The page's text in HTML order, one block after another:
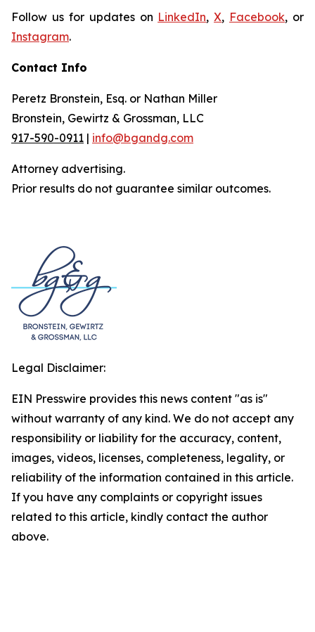
Follow us for updates on LinkedIn,X, Facebook, or
Instagram.
Contact Info
Peretz Bronstein, Esq. or Nathan Miller
Bronstein, Gewirtz & Grossman, LLC
917-590-0911 | info@bgandg.com
Attorney advertising.
Prior results do not guarantee similar outcomes.
Legal Disclaimer:
EIN Presswire provides this news content "as is"
without warranty of any kind. We do not accept any
responsibility or liability for the accuracy, content,
images, videos, licenses, completeness, legality, or
reliability of the information contained in this article.
If you have any complaints or copyright issues
related to this article, kindly contact the author
above.